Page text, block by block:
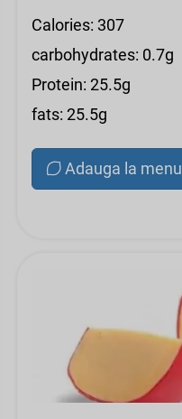
Calories: 307
carbohydrates: 0.7g
Protein: 25.5g
fats: 25.5g
Adauga la menu